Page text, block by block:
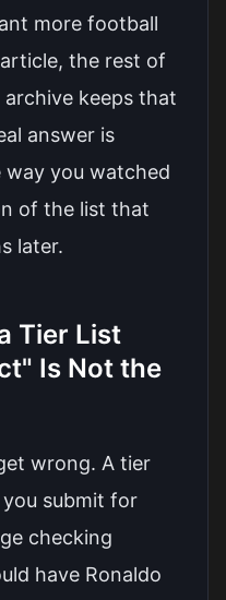
more football
the rest of
archive keeps that
answer is
way you watched
of the list that
later.
Tier List
Is Not the
wrong. A tier
submit for
checking
have Ronaldo